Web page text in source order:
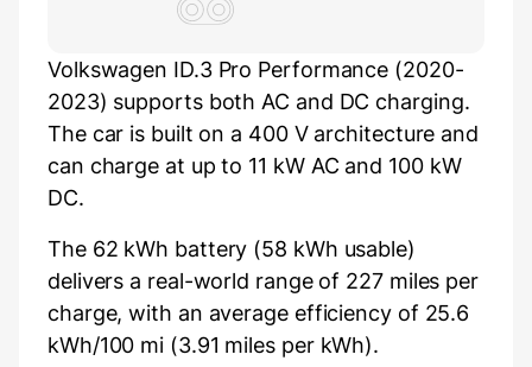
Volkswagen ID.3 Pro Performance (2020-
2023) supports both AC and DC charging.
The car is built on a 400 V architecture and
can charge at up to 11 kW AC and 100 kW
DC.
The 62 kWh battery (58 kWh usable)
delivers a real-world range of 227 miles per
charge, with an average efficiency of 25.6
kWh/100 mi (3.91 miles per kWh).